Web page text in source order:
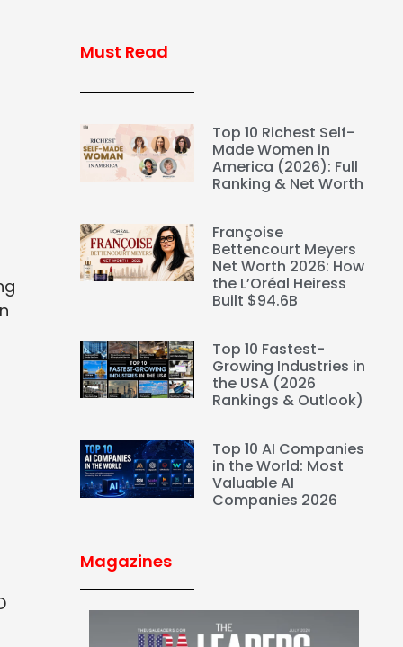
Must Read
Top 10 Richest Self-
Made Women in
America (2026): Full
Ranking & Net Worth
Françoise
Bettencourt Meyers
Net Worth 2026: How
the L’Oréal Heiress
Built $94.6B
Top 10 Fastest-
Growing Industries in
the USA (2026
Rankings & Outlook)
Top 10 AI Companies
in the World: Most
Valuable AI
Companies 2026
Magazines